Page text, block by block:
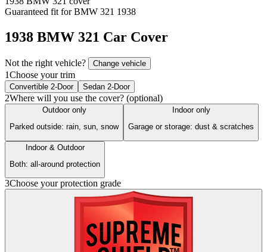
Guaranteed fit forBMW 321 1938
1938 BMW 321 Car Cover
Not the right vehicle? Change vehicle
1Choose your trim
Convertible 2-Door Sedan 2-Door
2Where will you use the cover? (optional)
Outdoor only
Parked outside: rain, sun, snow
Indoor only
Garage or storage: dust & scratches
Indoor & Outdoor
Both: all-around protection
3Choose your protection grade